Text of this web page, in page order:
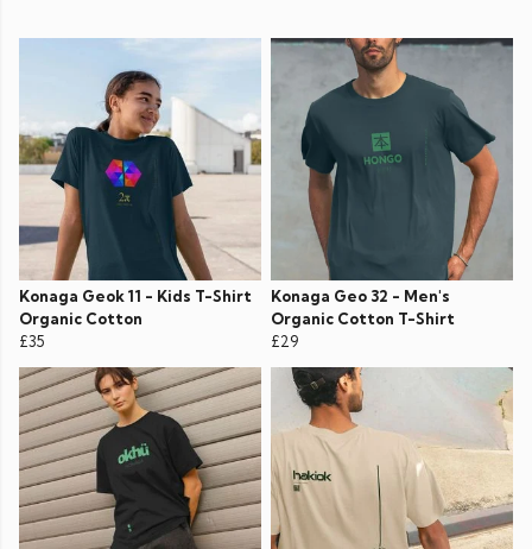
Konaga Geok 11 - Kids T-Shirt
Organic Cotton
£35
Konaga Geo 32 - Men's
Organic Cotton T-Shirt
£29